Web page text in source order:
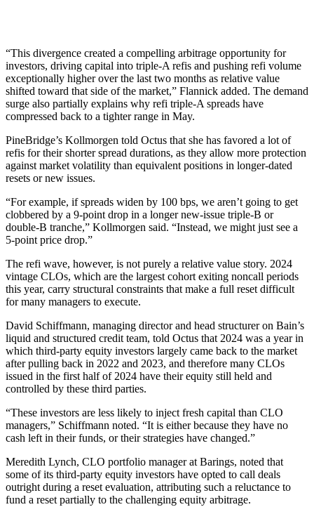
“This divergence created a compelling arbitrage opportunity for
investors, driving capital into triple-A refis and pushing refi volume
exceptionally higher over the last two months as relative value
shifted toward that side of the market,” Flannick added. The demand
surge also partially explains why refi triple-A spreads have
compressed back to a tighter range in May.
PineBridge’s Kollmorgen told Octus that she has favored a lot of
refis for their shorter spread durations, as they allow more protection
against market volatility than equivalent positions in longer-dated
resets or new issues.
“For example, if spreads widen by 100 bps, we aren’t going to get
clobbered by a 9-point drop in a longer new-issue triple-B or
double-B tranche,” Kollmorgen said. “Instead, we might just see a
5-point price drop.”
The refi wave, however, is not purely a relative value story. 2024
vintage CLOs, which are the largest cohort exiting noncall periods
this year, carry structural constraints that make a full reset difficult
for many managers to execute.
David Schiffmann, managing director and head structurer on Bain’s
liquid and structured credit team, told Octus that 2024 was a year in
which third-party equity investors largely came back to the market
after pulling back in 2022 and 2023, and therefore many CLOs
issued in the first half of 2024 have their equity still held and
controlled by these third parties.
“These investors are less likely to inject fresh capital than CLO
managers,” Schiffmann noted. “It is either because they have no
cash left in their funds, or their strategies have changed.”
Meredith Lynch, CLO portfolio manager at Barings, noted that
some of its third-party equity investors have opted to call deals
outright during a reset evaluation, attributing such a reluctance to
fund a reset partially to the challenging equity arbitrage.